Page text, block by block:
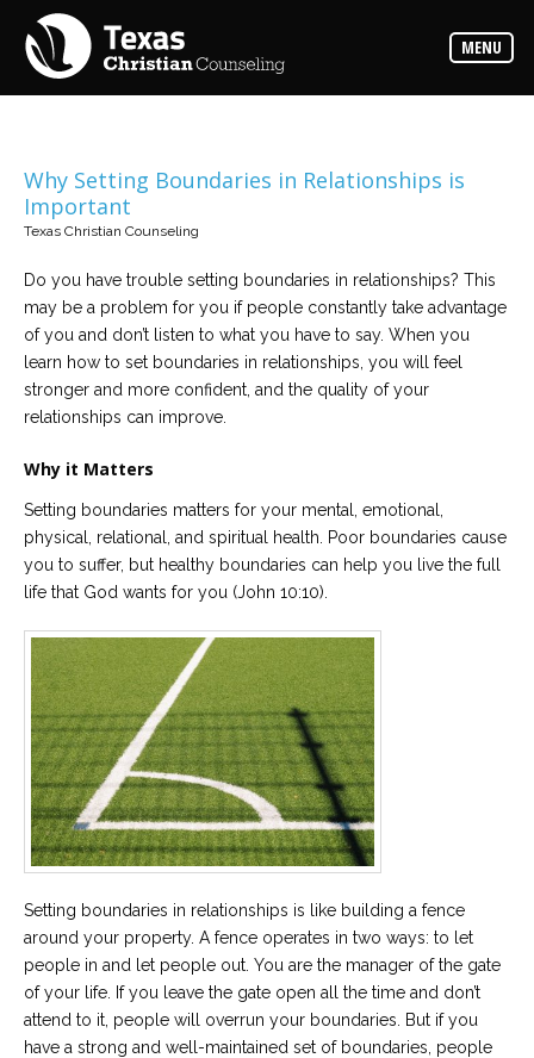
MENU
Counselors
Find
the
Services
the
expertise
available
Locations
Choose
from
of
locations
Careers
Become
affiliated
Christian
counselor
Please
give
us
a
we
are
to
help
Why Setting Boundaries in Relationships is
Important
Texas Christian Counseling
Do you have trouble setting boundaries in relationships? This
may be a problem for you if people constantly take advantage
of you and don’t listen to what you have to say. When you
learn how to set boundaries in relationships, you will feel
stronger and more confident, and the quality of your
relationships can improve.
Why it Matters
Setting boundaries matters for your mental, emotional,
physical, relational, and spiritual health. Poor boundaries cause
you to suffer, but healthy boundaries can help you live the full
life that God wants for you (John 10:10).
Setting boundaries in relationships is like building a fence
around your property. A fence operates in two ways: to let
people in and let people out. You are the manager of the gate
of your life. If you leave the gate open all the time and don’t
attend to it, people will overrun your boundaries. But if you
have a strong and well-maintained set of boundaries, people